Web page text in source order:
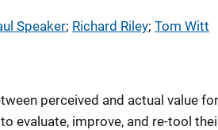
Speaker; Richard Riley; Tom Witt
perceived and actual value
evaluate, improve, and re-tool